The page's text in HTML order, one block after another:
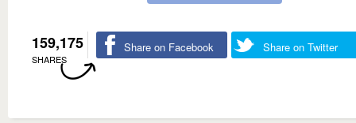
159,175
SHARES
Share on Facebook Share on Twitter